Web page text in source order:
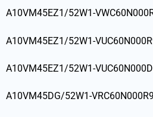
A10VM45EZ1/52W1-
A10VM45EZ1/52W1-
A10VM45EZ1/52W1-
A10VM45DG/52W1-